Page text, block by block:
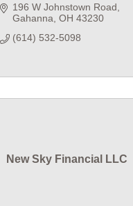
196 W Johnstown Road
Gahanna OH 43230
(614) 532-5098
New Sky Financial LLC